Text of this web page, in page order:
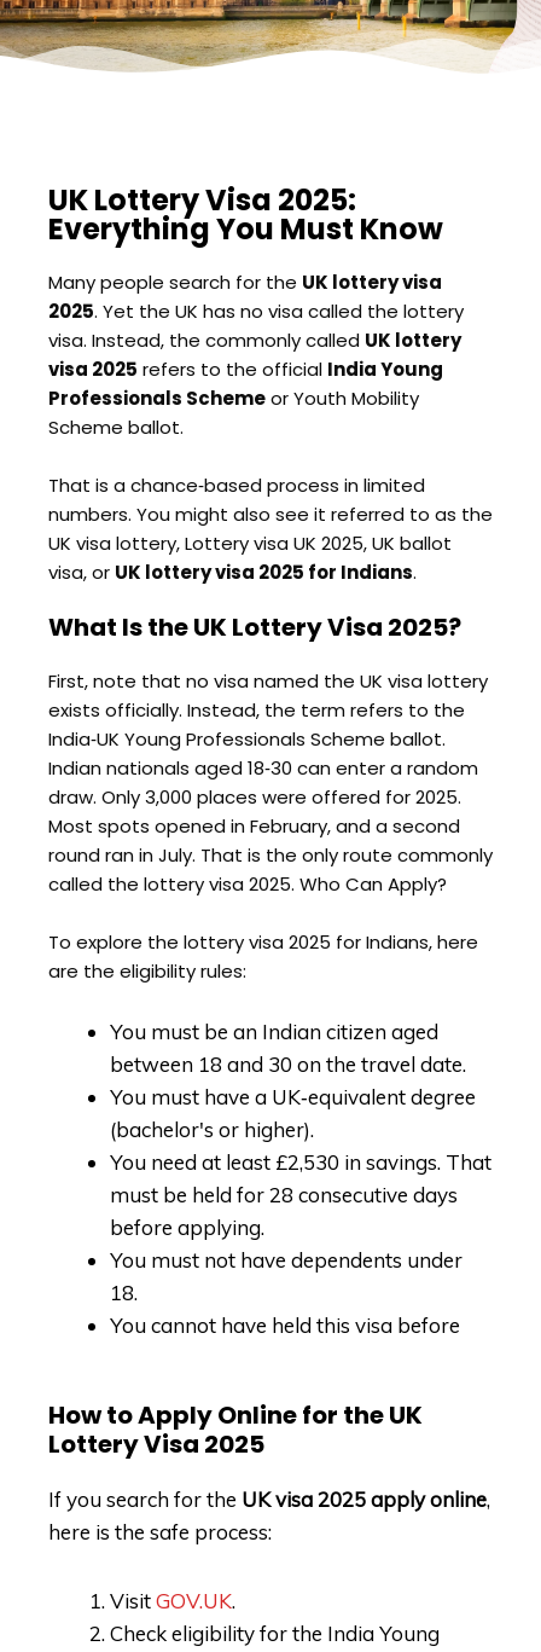
UK Lottery Visa 2025:
Everything You Must Know
Many people search for the UK lottery visa
2025. Yet the UK has no visa called the lottery
visa. Instead, the commonly called UK lottery
visa 2025 refers to the official India Young
Professionals Schemeor Youth Mobility
Scheme ballot.
That is a chance‑based process in limited
numbers. You might also see it referred to as the
UK visa lottery, Lottery visa UK 2025, UK ballot
visa, or UK lottery visa 2025 for Indians.
What Is the UK Lottery Visa 2025?
First, note that no visa named the UK visa lottery
exists officially. Instead, the term refers to the
India‑UK Young Professionals Scheme ballot.
Indian nationals aged 18‑30 can enter a random
draw. Only 3,000 places were offered for 2025.
Most spots opened in February, and a second
round ran in July. That is the only route commonly
called the lottery visa 2025. Who Can Apply?
To explore the lottery visa 2025 for Indians, here
are the eligibility rules:
You must be an Indian citizen aged
between 18 and 30 on the travel date.
You must have a UK‑equivalent degree
(bachelor's or higher).
You need at least £2,530 in savings. That
must be held for 28 consecutive days
before applying.
You must not have dependents under
18.
You cannot have held this visa before
How to Apply Online for the UK
Lottery Visa 2025
If you search for the UK visa 2025 apply online,
here is the safe process:
VisitGOV.UK.
Check eligibility for the India Young